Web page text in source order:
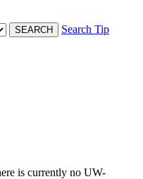
Search Tip
is currently no UW-